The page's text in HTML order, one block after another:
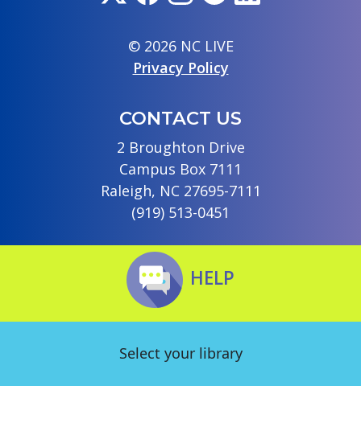
© 2026 NC LIVE
Privacy Policy
CONTACT US
2 Broughton Drive
Campus Box 7111
Raleigh, NC 27695-7111
(919) 513-0451
HELP
Select your library